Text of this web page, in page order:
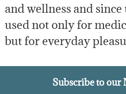
and wellness and since
used not only for
but for everyday
Subscribe to our